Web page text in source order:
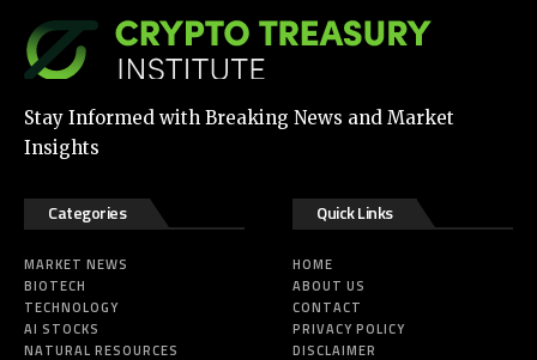
Stay Informed with Breaking News and Market
Insights
Categories
MARKET NEWS
BIOTECH
TECHNOLOGY
AI STOCKS
NATURAL RESOURCES
Quick Links
HOME
ABOUT US
CONTACT
PRIVACY POLICY
DISCLAIMER